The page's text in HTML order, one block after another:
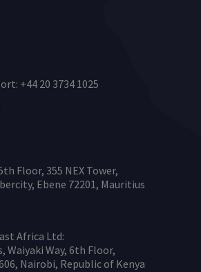
+44 20 3734 1025
Floor, 355 NEX Tower,
Ebene 72201, Mauritius
Africa Ltd:
Waiyaki Way, 6th Floor,
Nairobi, Republic of Kenya